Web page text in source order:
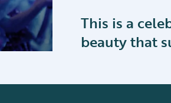
This is a
beauty that